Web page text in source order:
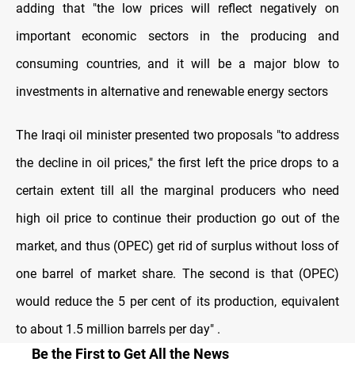
adding that "the low prices will reflect negatively on
important economic sectors in the producing and
consuming countries, and it will be a major blow to
investments in alternative and renewable energy sectors
The Iraqi oil minister presented two proposals "to address
the decline in oil prices," the first left the price drops to a
certain extent till all the marginal producers who need
high oil price to continue their production go out of the
market, and thus (OPEC) get rid of surplus without loss of
one barrel of market share. The second is that (OPEC)
would reduce the 5 per cent of its production, equivalent
to about 1.5 million barrels per day. "
Be the First to Get All the News